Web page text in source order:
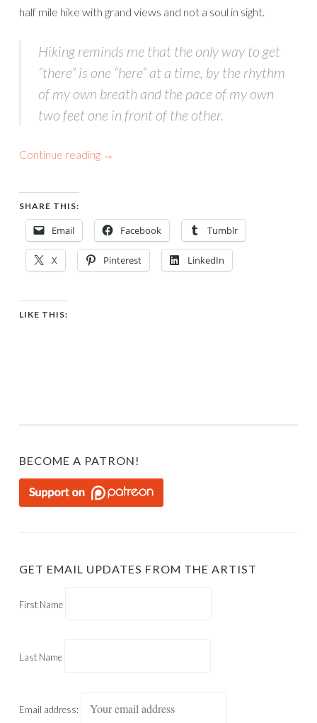
half mile hike with grand views and not a soul in sight.
Hiking reminds me that the only way to get
“there” is one “here” at a time, by the rhythm
of my own breath and the pace of my own
two feet one in front of the other.
Continue reading →
SHARE THIS:
Email Facebook Tumblr
X Pinterest LinkedIn
LIKE THIS:
BECOME A PATRON!
GET EMAIL UPDATES FROM THE ARTIST
First Name
Last Name
Email address: